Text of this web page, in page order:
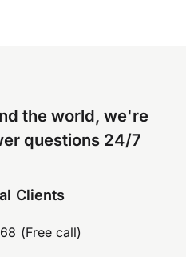
the world, we're
questions 24/7
Clients
(Free call)